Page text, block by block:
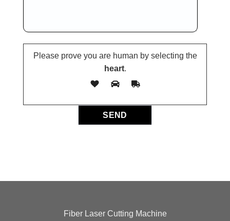
Please prove you are human by selecting the
heart.
Fiber Laser Cutting Machine